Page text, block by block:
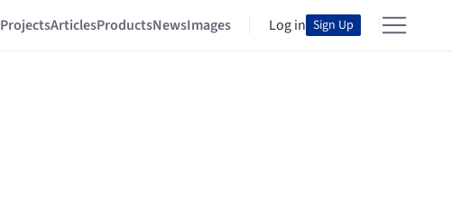
ProjectsArticlesProductsNewsImages Log in Sign Up